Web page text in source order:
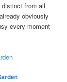
distinct from all
obviously
every moment